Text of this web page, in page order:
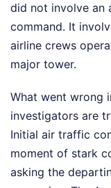
did not involve an
command. It
airline crews
major tower.
What went wrong
investigators are
Initial air traffic
moment of stark
asking the